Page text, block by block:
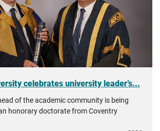
celebrates university leader’s...
of the academic community is being
honorary doctorate from Coventry